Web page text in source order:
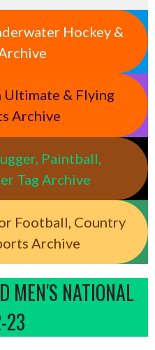
Hockey &
Ultimate & Flying
Archive
Paintball,
Tag Archive
Football, Country
Archive
MEN'S NATIONAL
23